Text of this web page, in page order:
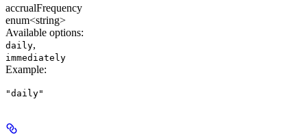
accrualFrequency
enum<string>
Available options:
daily,
immediately
Example:
"daily"